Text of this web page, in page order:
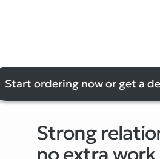
Start ordering now or get a
Strong
no extra work